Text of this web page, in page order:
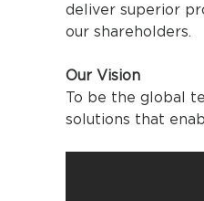
deliver superior
our shareholders.
Our Vision
To be the global
solutions that